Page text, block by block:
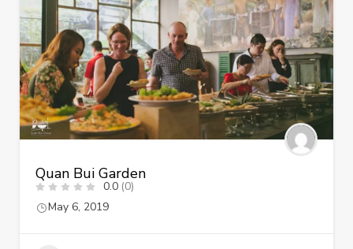
Quan Bui Garden
0.0 (0)
May 6, 2019